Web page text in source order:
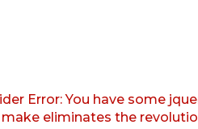
Error: You have some
make eliminates the